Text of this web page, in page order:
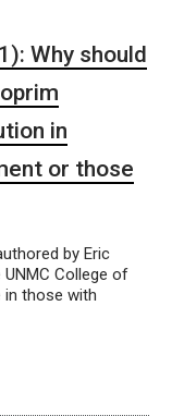
Why should
in
or those
by Eric
UNMC College of
in those with